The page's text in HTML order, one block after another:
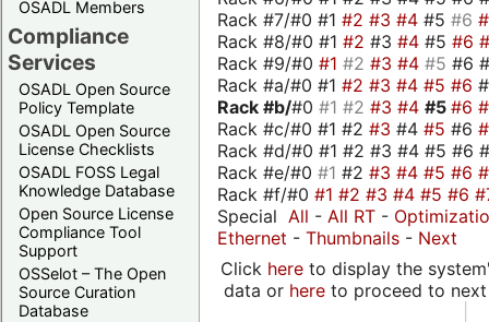
OSADL Members
Compliance
Services
OSADL Open Source
Policy Template
OSADL Open Source
License Checklists
OSADL FOSS Legal
Knowledge Database
Open Source License
Compliance Tool
Support
OSSelot – The Open
Source Curation
Database
Rack #7/#0 #1 #2 #3 #4 #5 #6
Rack #8/#0 #1 #2 #3 #4 #5 #6
Rack #9/#0 #1 #2 #3 #4 #5 #6
Rack #a/#0 #1 #2 #3 #4 #5 #6
Rack #b/#0 #1 #2 #3 #4 #5 #6
Rack #c/#0 #1 #2 #3 #4 #5 #6
Rack #d/#0 #1 #2 #3 #4 #5 #6
Rack #e/#0 #1 #2 #3 #4 #5 #6
Rack #f/#0 #1 #2 #3 #4 #5 #6
Special All - All RT -
Ethernet - Thumbnails - Next
Click hereto display the
data or hereto proceed to next